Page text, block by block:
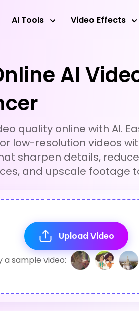
AI Tools Video Effects
Enhancer
AI
quality online with AI.
low-resolution videos
sharpen details,
and upscale footage
Upload Video
a sample video: